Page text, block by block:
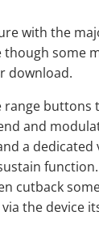
with the
though some
download.
range buttons
and
a dedicated
cutback
the device